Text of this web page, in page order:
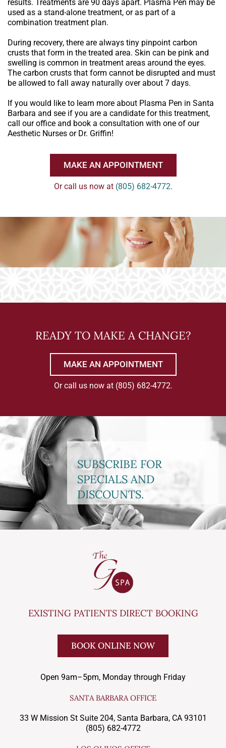
results. Treatments are 90 days apart. Plasma Pen may be
used as a stand-alone treatment, or as part of a
combination treatment plan.
During recovery, there are always tiny pinpoint carbon
crusts that form in the treated area. Skin can be pink and
swelling is common in treatment areas around the eyes.
The carbon crusts that form cannot be disrupted and must
be allowed to fall away naturally over about 7 days.
If you would like to learn more about Plasma Pen in Santa
Barbara and see if you are a candidate for this treatment,
call our office and book a consultation with one of our
Aesthetic Nurses or Dr. Griffin!
MAKE AN APPOINTMENT
Or call us now at (805) 682-4772.
READY TO MAKE A CHANGE?
MAKE AN APPOINTMENT
Or call us now at (805) 682-4772.
SUBSCRIBE FOR
SPECIALS AND
DISCOUNTS.
EXISTING PATIENTS DIRECT BOOKING
BOOK ONLINE NOW
Open 9am–5pm, Monday through Friday
SANTA BARBARA OFFICE
33 W Mission St Suite 204, Santa Barbara, CA 93101
(805) 682-4772